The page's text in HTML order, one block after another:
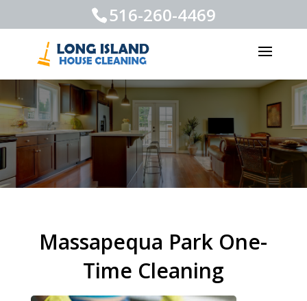
516-260-4469
Massapequa Park One-
Time Cleaning